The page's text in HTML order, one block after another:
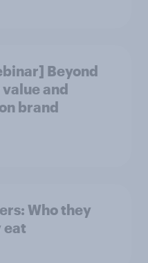
Beyond
and
brand
Who they
eat